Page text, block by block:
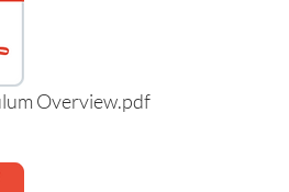
Overview.pdf